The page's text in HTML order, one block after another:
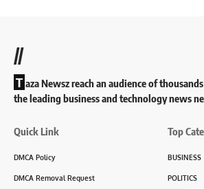
//
T aza Newsz reach an audience of
the leading business and technology news
Quick Link
DMCA Policy
DMCA Removal Request
Top
BUSINESS
POLITICS